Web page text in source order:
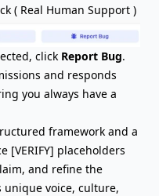
( Real Human Support )
click Report Bug.
and responds
you always have a
framework and a
[VERIFY] placeholders
and refine the
unique voice, culture,